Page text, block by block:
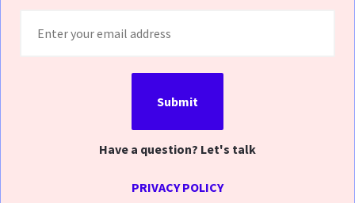
Submit
Have a question? Let's talk
PRIVACY POLICY